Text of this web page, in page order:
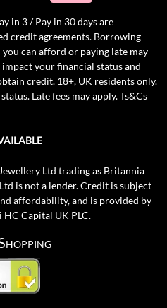
in 3 / Pay in 30 days are
credit agreements. Borrowing
you can afford or paying late may
impact your financial status and
credit. 18+, UK residents only.
Late fees may apply.Ts&Cs
Ltd trading as Britannia
is not a lender. Credit is subject
affordability, and is provided by
Capital UK PLC.